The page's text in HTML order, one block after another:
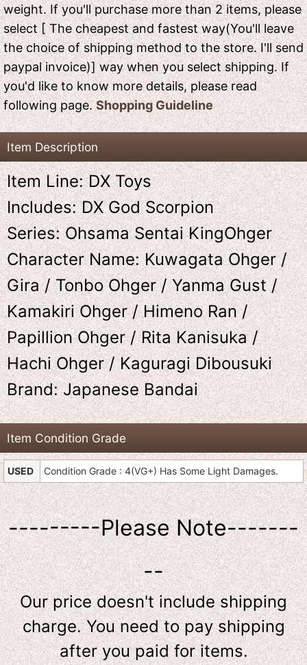
weight. If you'll purchase more than 2 items, please
select [ The cheapest and fastest way(You'll leave
the choice of shipping method to the store. I'll send
paypal invoice)] way when you select shipping. If
you'd like to know more details, please read
following page.Shopping Guideline
Item Description
Item Line: DX Toys
Includes: DX God Scorpion
Series: Ohsama Sentai KingOhger
Character Name: Kuwagata Ohger /
Gira / Tonbo Ohger / Yanma Gust /
Kamakiri Ohger / Himeno Ran /
Papillion Ohger / Rita Kanisuka /
Hachi Ohger / Kaguragi Dibousuki
Brand: Japanese Bandai
Item Condition Grade
USED Condition Grade : 4(VG+) Has Some Light Damages.
---------Please Note-------
--
Our price doesn't include shipping
charge. You need to pay shipping
after you paid for items.